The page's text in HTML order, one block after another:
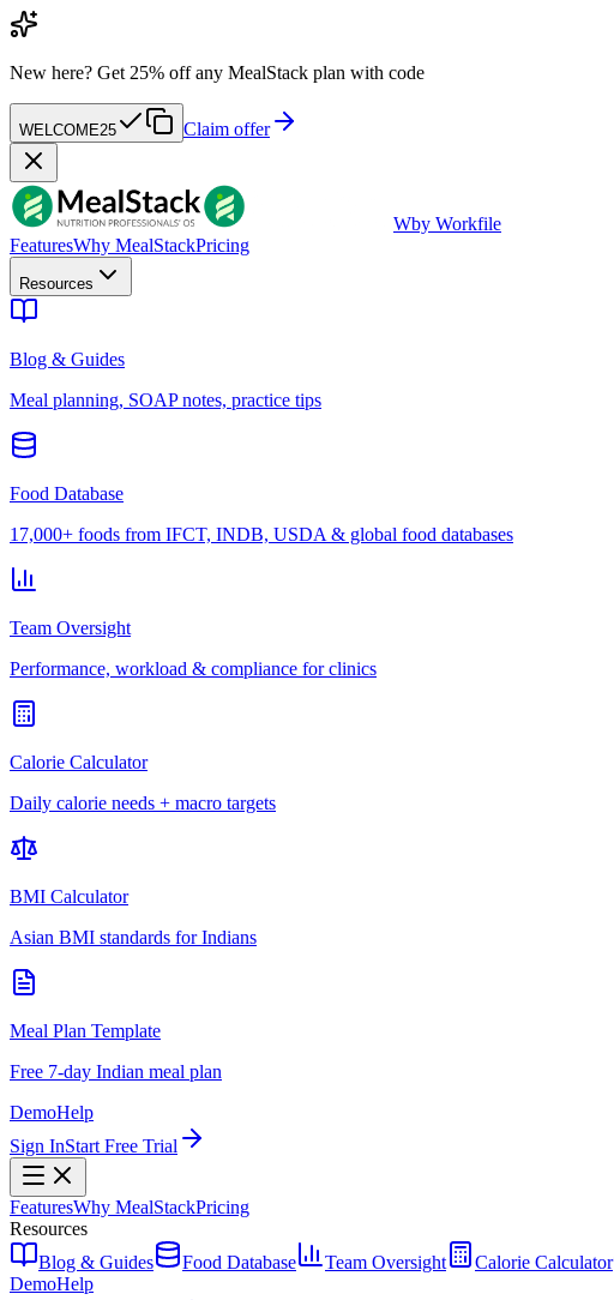
New here? Get 25% off any MealStack plan with code
WELCOME25 Claim offer
Wby Workfile
FeaturesWhy MealStackPricing
Resources
Blog & Guides
Meal planning, SOAP notes, practice tips
Food Database
17,000+ foods from IFCT, INDB, USDA & global food databases
Team Oversight
Performance, workload & compliance for clinics
Calorie Calculator
Daily calorie needs + macro targets
BMI Calculator
Asian BMI standards for Indians
Meal Plan Template
Free 7-day Indian meal plan
DemoHelp
Sign InStart Free Trial
FeaturesWhy MealStackPricing
Resources
Blog & Guides
Food Database Team Oversight Calorie Calculator
DemoHelp